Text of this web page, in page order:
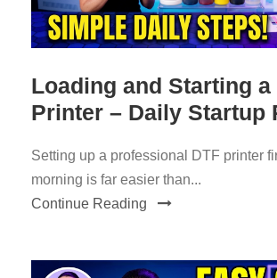
Loading and Starting a
Printer – Daily Startup
Setting up a professional DTF printer
morning is far easier than...
Continue Reading